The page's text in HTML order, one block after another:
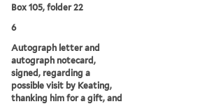
Box 105, folder 22
6
Autograph letter and
autograph notecard,
signed, regarding a
possible visit by Keating,
thanking him for a gift, and